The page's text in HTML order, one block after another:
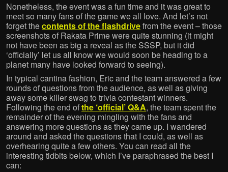
Nonetheless, the event was a fun time and it was great to
meet so many fans of the game we all love. And let’s not
forget thecontents of the flashdrivefrom the event – those
screenshots of Rakata Prime were quite stunning (it might
not have been as big a reveal as the SSSP, but it did
‘officially’ let us all know we would soon be heading to a
planet many have looked forward to seeing).
In typical cantina fashion, Eric and the team answered a few
rounds of questions from the audience, as well as giving
away some killer swag to trivia contestant winners.
Following the end ofthe ‘official’ Q&A, the team spent the
remainder of the evening mingling with the fans and
answering more questions as they came up. I wandered
around and asked the questions that I could, as well as
overhearing quite a few others. You can read all the
interesting tidbits below, which I’ve paraphrased the best I
can: